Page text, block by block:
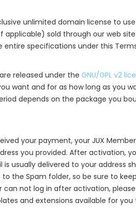
unlimited domain license to use
applicable) sold through our web
specifications under this
released under the GNU/GPL v2
want and for as how long as you
depends on the package you
your payment, your JUX
you provided. After activation,
usually delivered to your address
the Spam folder, so be sure to
not log in after activation,
and extensions available for